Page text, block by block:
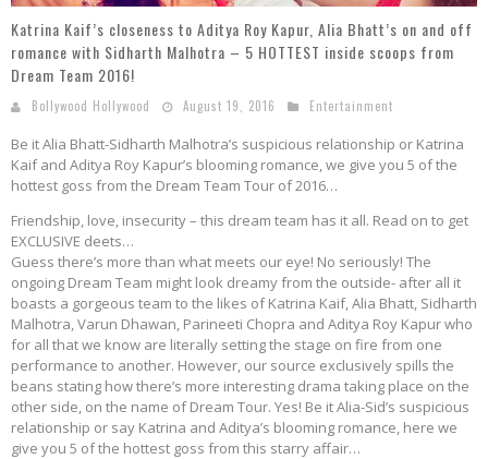
Katrina Kaif’s closeness to Aditya Roy Kapur, Alia Bhatt’s on and off
romance with Sidharth Malhotra – 5 HOTTEST inside scoops from
Dream Team 2016!
Bollywood Hollywood August 19, 2016 Entertainment
Be it Alia Bhatt-Sidharth Malhotra’s suspicious relationship or Katrina
Kaif and Aditya Roy Kapur’s blooming romance, we give you 5 of the
hottest goss from the Dream Team Tour of 2016…
Friendship, love, insecurity – this dream team has it all. Read on to get
EXCLUSIVE deets…
Guess there’s more than what meets our eye! No seriously! The
ongoing Dream Team might look dreamy from the outside- after all it
boasts a gorgeous team to the likes of Katrina Kaif, Alia Bhatt, Sidharth
Malhotra, Varun Dhawan, Parineeti Chopra and Aditya Roy Kapur who
for all that we know are literally setting the stage on fire from one
performance to another. However, our source exclusively spills the
beans stating how there’s more interesting drama taking place on the
other side, on the name of Dream Tour. Yes! Be it Alia-Sid’s suspicious
relationship or say Katrina and Aditya’s blooming romance, here we
give you 5 of the hottest goss from this starry affair…